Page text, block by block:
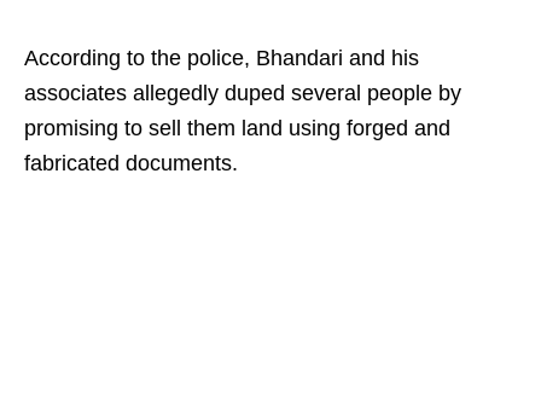
According to the police, Bhandari and his
associates allegedly duped several people by
promising to sell them land using forged and
fabricated documents.